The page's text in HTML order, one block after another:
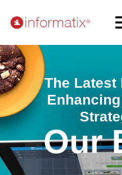
The Latest
Our